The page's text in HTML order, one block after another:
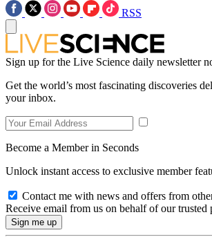
RSS
Sign up for the Live Science daily newsletter
Get the world’s most fascinating discoveries
your inbox.
Become a Member in Seconds
Unlock instant access to exclusive member
Contact me with news and offers from
Receive email from us on behalf of our trusted